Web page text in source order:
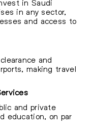
in Saudi
in any sector,
and access to
and
making travel
and private
education, on par